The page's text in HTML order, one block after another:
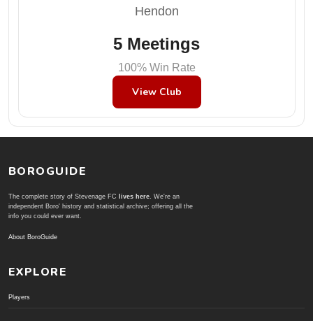
Hendon
5 Meetings
100% Win Rate
View Club
BOROGUIDE
The complete story of Stevenage FC lives here. We're an
independent Boro' history and statistical archive; offering all the
info you could ever want.
About BoroGuide
EXPLORE
Players